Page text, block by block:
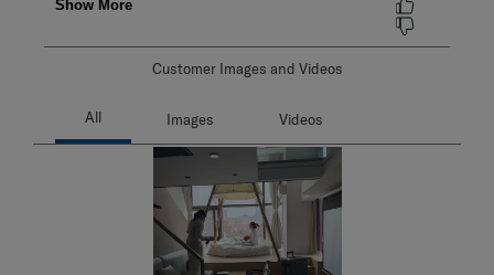
Customer Images and Videos